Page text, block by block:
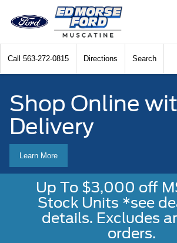
Call 563-272-0815 Directions Search
Shop Online
Delivery
Learn More
Up To $3,000 off
Stock Units *see
details. Excludes
orders.